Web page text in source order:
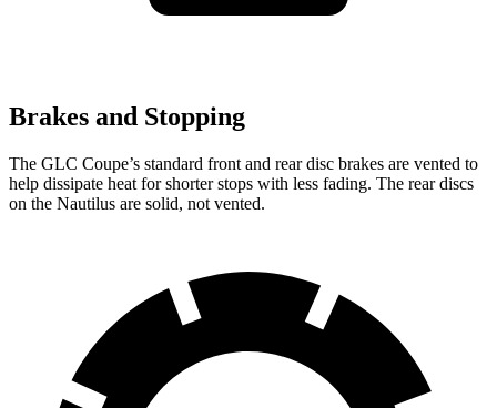
Brakes and Stopping
The GLC Coupe’s standard front and rear disc brakes are vented to
help dissipate heat for shorter stops with less fading. The rear discs
on the Nautilus are solid, not vented.